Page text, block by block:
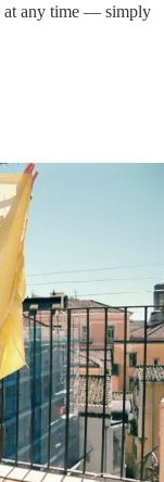
at any time — simply